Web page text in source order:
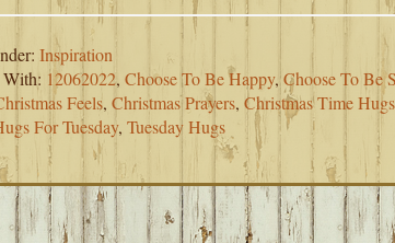
Inspiration
With: 12062022, Choose To Be Happy,Choose To Be
Feels, Christmas Prayers, Christmas Time Hugs
For Tuesday, Tuesday Hugs